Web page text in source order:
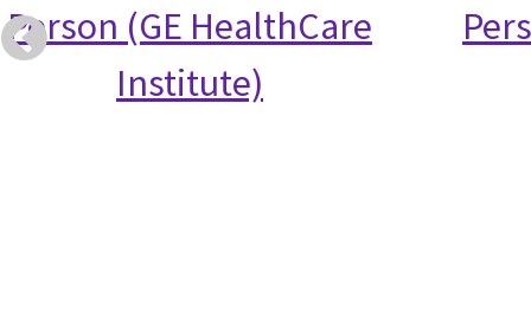
Person (GE HealthCare
Institute)